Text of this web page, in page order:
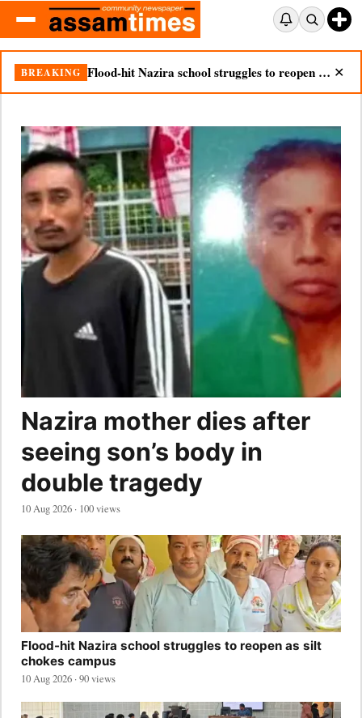
BREAKING Nazira mother dies after seeing son’s body in double tragedy ✕
Nazira mother dies after
seeing son’s body in
double tragedy
10 Aug 2026 · 100 views
Flood-hit Nazira school struggles to reopen as silt
chokes campus
10 Aug 2026 · 90 views